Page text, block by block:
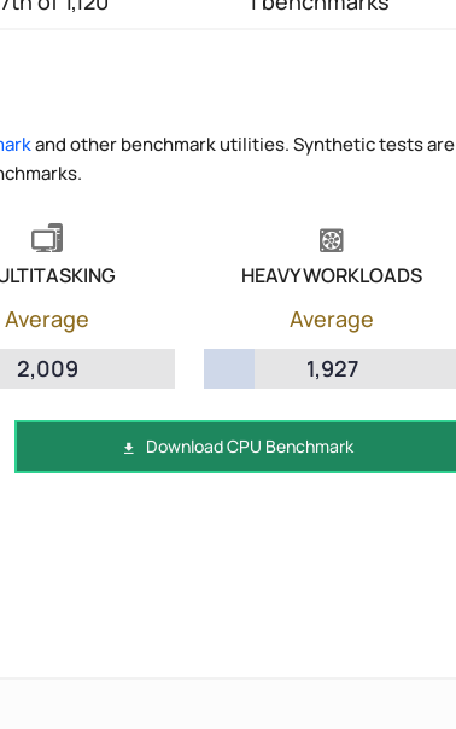
and other benchmark utilities. Synthetic tests are
Average
2,009
HEAVY WORKLOADS
Average
1,927
Download CPU Benchmark